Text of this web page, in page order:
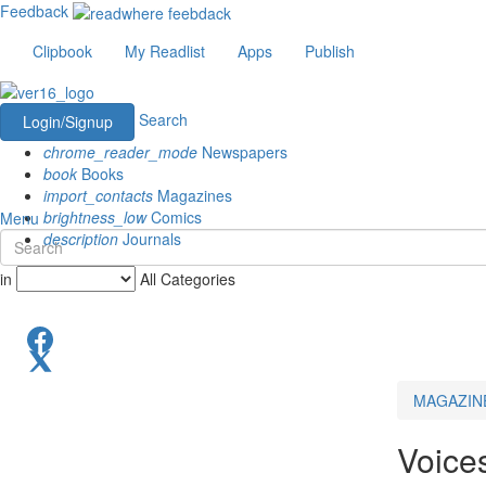
Feedback
Clipbook
My Readlist Apps Publish
Login/Signup
Search
chrome_reader_mode Newspapers
book Books
import_contacts Magazines
brightness_lowComics
description Journals
Menu
in All Categories